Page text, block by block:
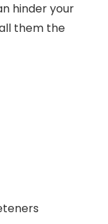
hinder your
them the